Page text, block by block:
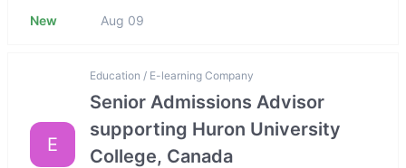
New Aug 09
E
Education / E-learning Company
Senior Admissions Advisor
supporting Huron University
College, Canada